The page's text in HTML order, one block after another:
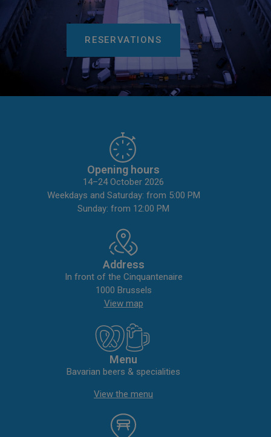
RESERVATIONS
Opening hours
14–24 October 2026
Weekdays and Saturday: from 5:00 PM
Sunday: from 12:00 PM
Address
In front of the Cinquantenaire
1000 Brussels
View map
Menu
Bavarian beers & specialities
View the menu